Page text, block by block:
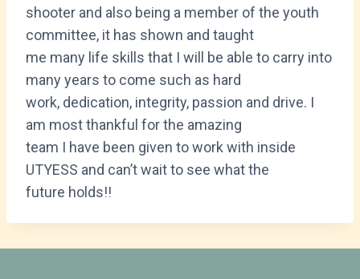
shooter and also being a member of the youth
committee, it has shown and taught
me many life skills that I will be able to carry into
many years to come such as hard
work, dedication, integrity, passion and drive. I
am most thankful for the amazing
team I have been given to work with inside
UTYESS and can’t wait to see what the
future holds!!